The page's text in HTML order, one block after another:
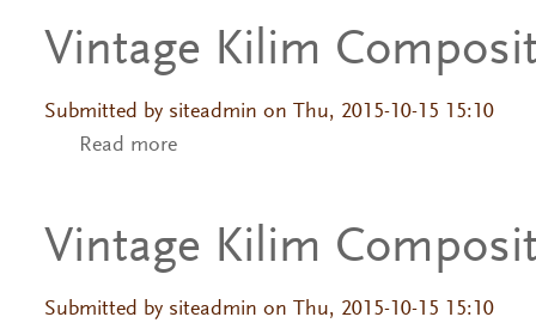
Vintage Kilim
Submitted by siteadmin on Thu, 2015-10-15 15:10
Read moreabout Vintage Kilim Composition
Vintage Kilim
Submitted by siteadmin on Thu, 2015-10-15 15:10